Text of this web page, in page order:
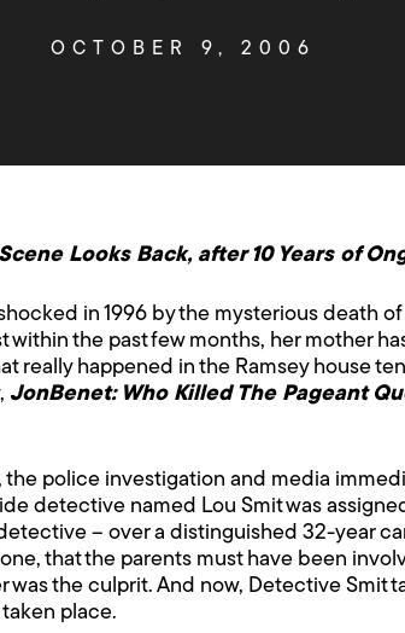
OCTOBER 9, 2006
Looks Back, after 10 Years of
in 1996 by the mysterious death
within the past few months, her mother
really happened in the Ramsey house
JonBenet: Who Killed The Pageant
police investigation and media
detective named Lou Smit was
– over a distinguished 32-year
that the parents must have been
the culprit. And now, Detective Smit
place.